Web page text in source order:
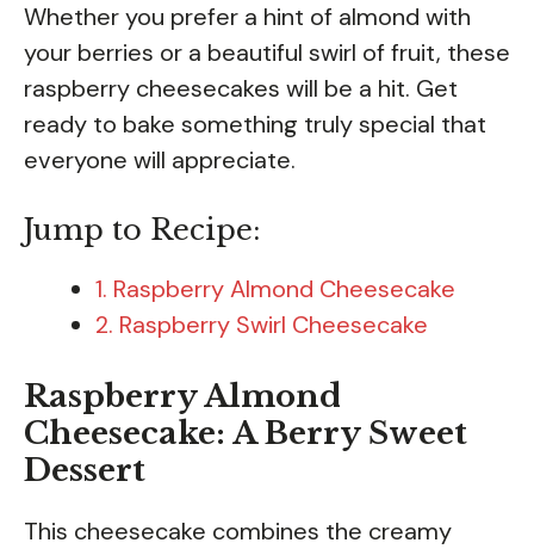
Whether you prefer a hint of almond with
your berries or a beautiful swirl of fruit, these
raspberry cheesecakes will be a hit. Get
ready to bake something truly special that
everyone will appreciate.
Jump to Recipe:
1. Raspberry Almond Cheesecake
2. Raspberry Swirl Cheesecake
Raspberry Almond
Cheesecake: A Berry Sweet
Dessert
This cheesecake combines the creamy